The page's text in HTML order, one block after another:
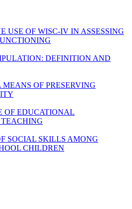
USE OF WISC-IV IN ASSESSING
DEFINITION AND
MEANS OF PRESERVING
OF EDUCATIONAL
SOCIAL SKILLS AMONG
CHILDREN